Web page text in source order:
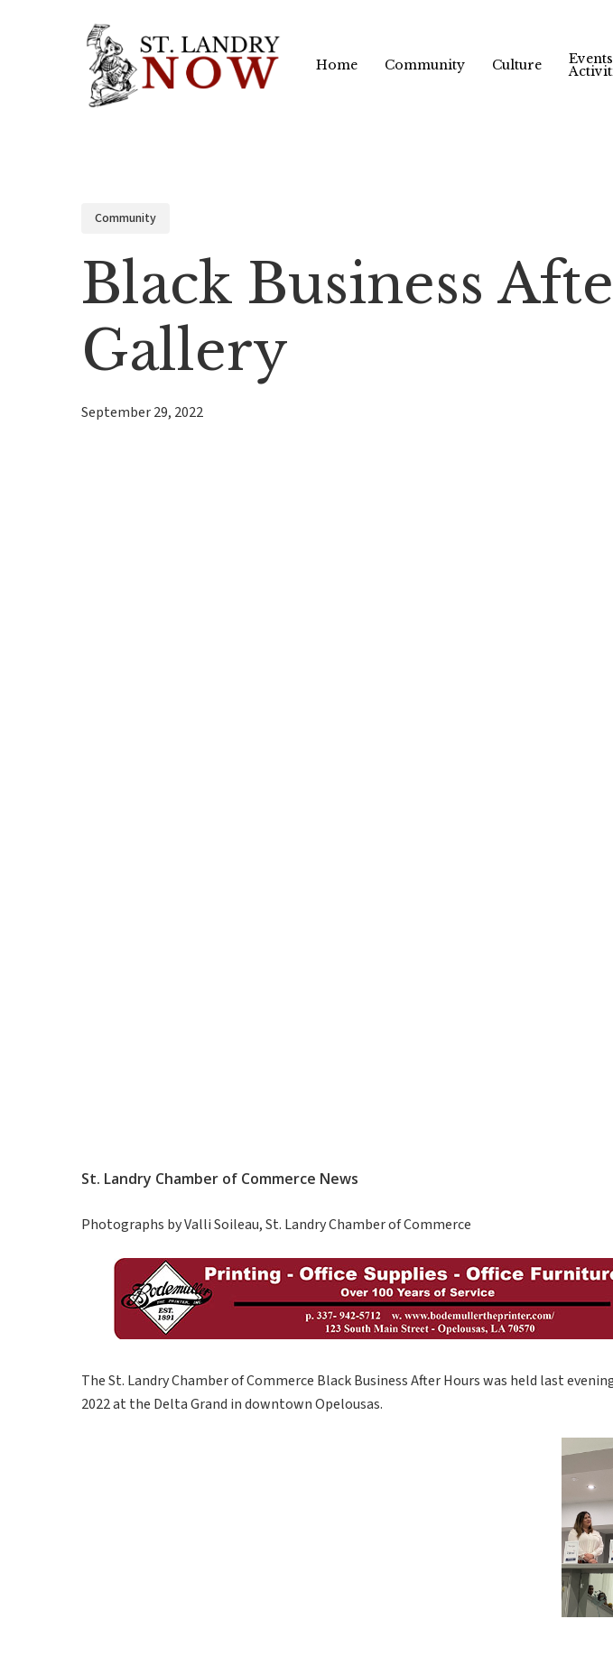
Home Community Culture
Community
Black Business
Gallery
September 29, 2022
St. Landry Chamber of Commerce News
Photographs by Valli Soileau, St. Landry Chamber of Commerce
The St. Landry Chamber of Commerce Black Business After Hours was held last
2022 at the Delta Grand in downtown Opelousas.